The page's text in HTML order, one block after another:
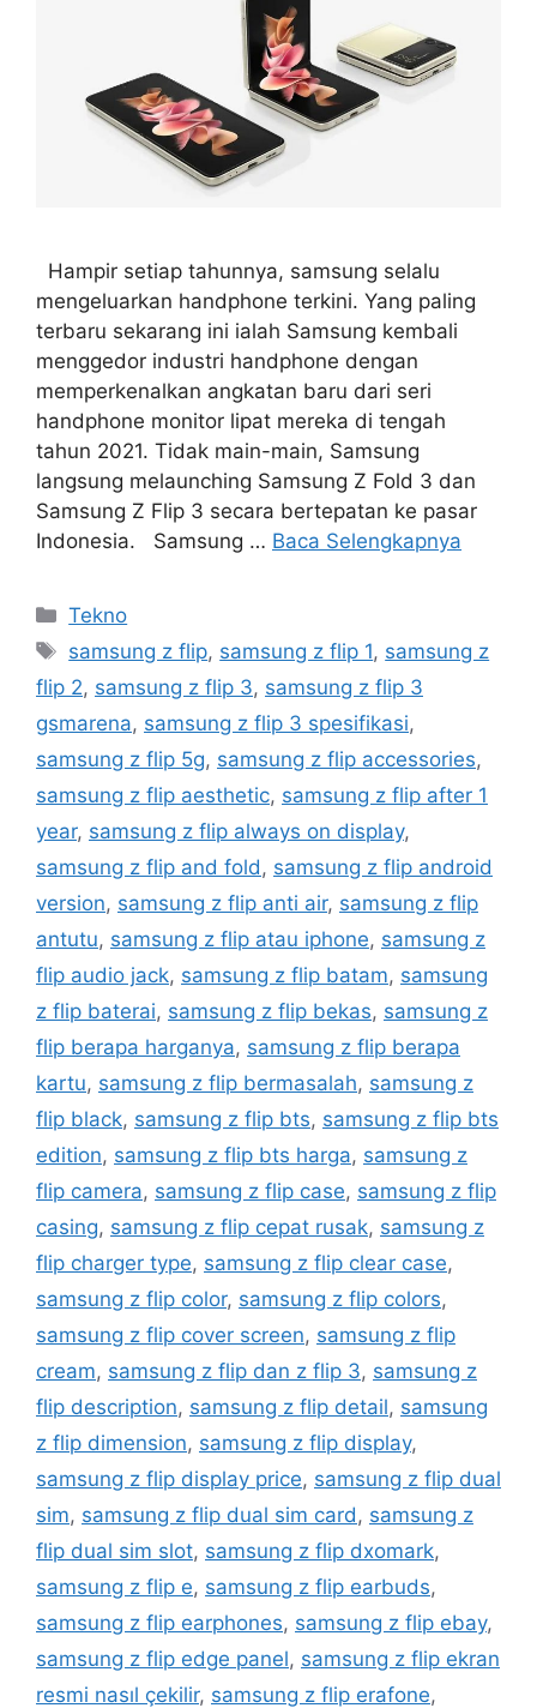
Hampir setiap tahunnya, samsung selalu
mengeluarkan handphone terkini. Yang paling
terbaru sekarang ini ialah Samsung kembali
menggedor industri handphone dengan
memperkenalkan angkatan baru dari seri
handphone monitor lipat mereka di tengah
tahun 2021. Tidak main-main, Samsung
langsung melaunching Samsung Z Fold 3 dan
Samsung Z Flip 3 secara bertepatan ke pasar
Indonesia. Samsung … Baca Selengkapnya
Kategori
Tekno
Tag
samsung z flip, samsung z flip 1, samsung z
flip 2, samsung z flip 3, samsung z flip 3
gsmarena, samsung z flip 3 spesifikasi,
samsung z flip 5g, samsung z flip accessories,
samsung z flip aesthetic, samsung z flip after 1
year, samsung z flip always on display,
samsung z flip and fold, samsung z flip android
version, samsung z flip anti air, samsung z flip
antutu, samsung z flip atau iphone, samsung z
flip audio jack, samsung z flip batam, samsung
z flip baterai, samsung z flip bekas, samsung z
flip berapa harganya, samsung z flip berapa
kartu, samsung z flip bermasalah, samsung z
flip black, samsung z flip bts, samsung z flip bts
edition, samsung z flip bts harga, samsung z
flip camera, samsung z flip case, samsung z flip
casing, samsung z flip cepat rusak, samsung z
flip charger type, samsung z flip clear case,
samsung z flip color, samsung z flip colors,
samsung z flip cover screen, samsung z flip
cream, samsung z flip dan z flip 3, samsung z
flip description, samsung z flip detail, samsung
z flip dimension, samsung z flip display,
samsung z flip display price, samsung z flip dual
sim, samsung z flip dual sim card, samsung z
flip dual sim slot, samsung z flip dxomark,
samsung z flip e, samsung z flip earbuds,
samsung z flip earphones, samsung z flip ebay,
samsung z flip edge panel, samsung z flip ekran
resmi nasıl çekilir, samsung z flip erafone,